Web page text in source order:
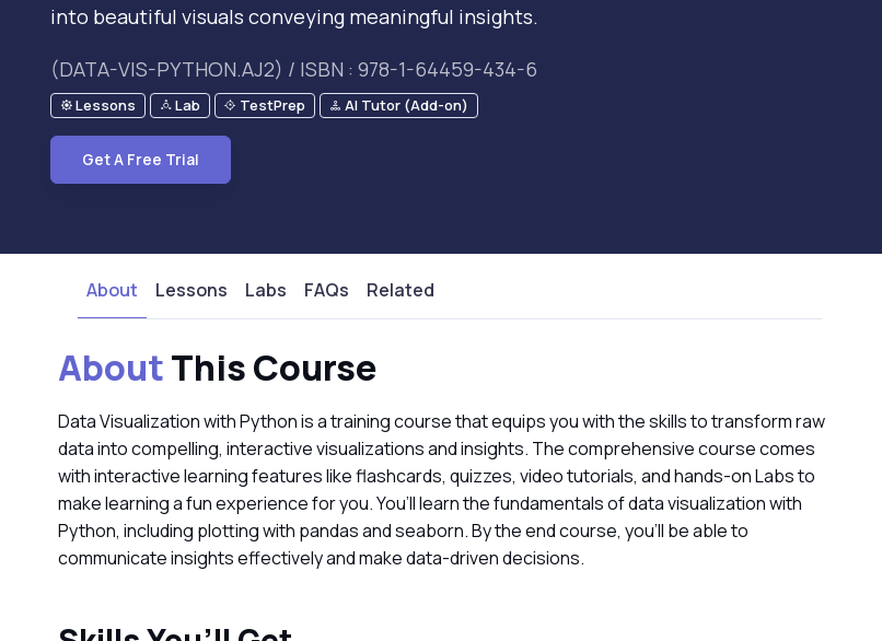
into beautiful visuals conveying meaningful insights.
(DATA-VIS-PYTHON.AJ2) / ISBN : 978-1-64459-434-6
Lessons Lab TestPrep AI Tutor (Add-on)
Get A Free Trial
About Lessons Labs FAQs Related
AboutThis Course
Data Visualization with Python is a training course that equips you with the skills to transform raw
data into compelling, interactive visualizations and insights. The comprehensive course comes
with interactive learning features like flashcards, quizzes, video tutorials, and hands-on Labs to
make learning a fun experience for you. You’ll learn the fundamentals of data visualization with
Python, including plotting with pandas and seaborn. By the end course, you’ll be able to
communicate insights effectively and make data-driven decisions.